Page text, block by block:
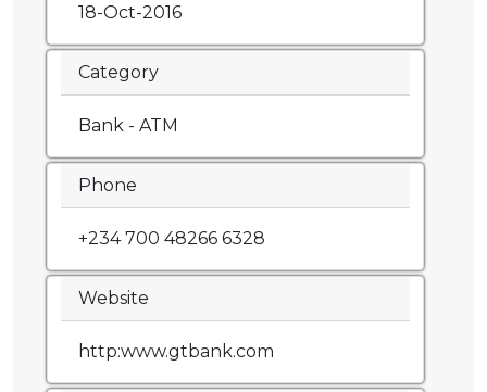
18-Oct-2016
Category
Bank - ATM
Phone
+234 700 48266 6328
Website
http:www.gtbank.com